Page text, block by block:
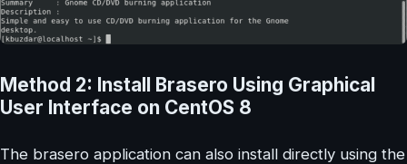
Method 2: Install Brasero Using Graphical
User Interface on CentOS 8
The brasero application can also install directly using the